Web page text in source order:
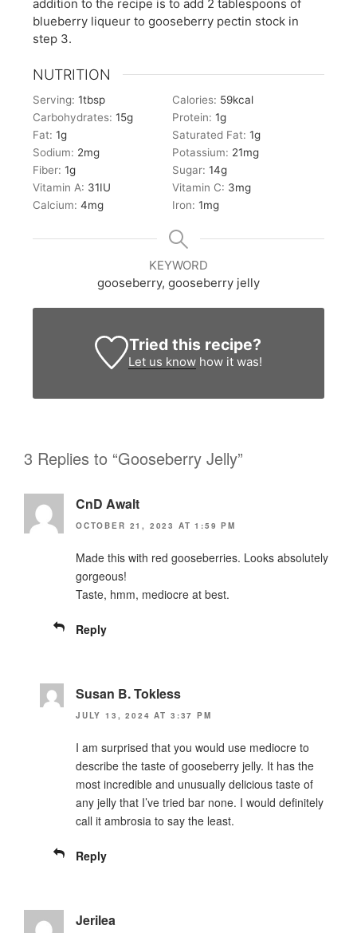
addition to the recipe is to add 2 tablespoons of
blueberry liqueur to gooseberry pectin stock in
step 3.
NUTRITION
Serving: 1tbsp Calories: 59kcal
Carbohydrates: 15g Protein: 1g
Fat: 1g Saturated Fat: 1g
Sodium: 2mg Potassium: 21mg
Fiber: 1g Sugar: 14g
Vitamin A: 31IU Vitamin C: 3mg
Calcium: 4mg Iron: 1mg
KEYWORD
gooseberry, gooseberry jelly
Tried this recipe?
Let us know how it was!
3 Replies to “Gooseberry Jelly”
CnD Awalt
OCTOBER 21, 2023 AT 1:59 PM
Made this with red gooseberries. Looks absolutely
gorgeous!
Taste, hmm, mediocre at best.
Reply
Susan B. Tokless
JULY 13, 2024 AT 3:37 PM
I am surprised that you would use mediocre to
describe the taste of gooseberry jelly. It has the
most incredible and unusually delicious taste of
any jelly that I’ve tried bar none. I would definitely
call it ambrosia to say the least.
Reply
Jerilea